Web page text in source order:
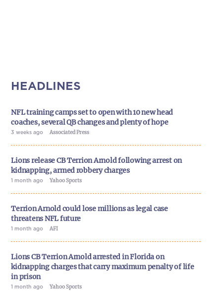
HEADLINES
NFL training camps set to open with 10 new head
coaches, several QB changes and plenty of hope
3 weeks ago Associated Press
Lions release CB Terrion Arnold following arrest on
kidnapping, armed robbery charges
1 month ago Yahoo Sports
Terrion Arnold could lose millions as legal case
threatens NFL future
1 month ago AFI
Lions CB Terrion Arnold arrested in Florida on
kidnapping charges that carry maximum penalty of life
in prison
1 month ago Yahoo Sports